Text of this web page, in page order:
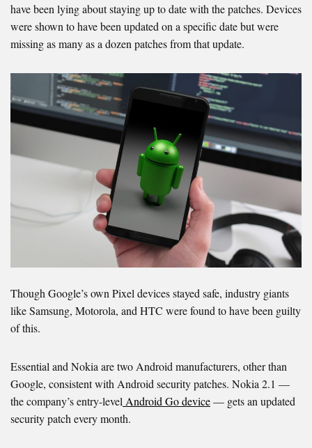
have been lying about staying up to date with the patches. Devices
were shown to have been updated on a specific date but were
missing as many as a dozen patches from that update.
Though Google’s own Pixel devices stayed safe, industry giants
like Samsung, Motorola, and HTC were found to have been guilty
of this.
Essential and Nokia are two Android manufacturers, other than
Google, consistent with Android security patches. Nokia 2.1 —
the company’s entry-level Android Go device— gets an updated
security patch every month.